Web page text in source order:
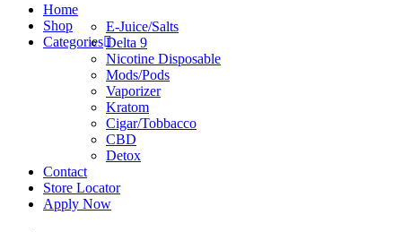
search
account
Menu
Home
Shop
Categories
E-Juice/Salts
Delta 9
Nicotine Disposable
Mods/Pods
Vaporizer
Kratom
Cigar/Tobbacco
CBD
Detox
Contact
Store Locator
Apply Now